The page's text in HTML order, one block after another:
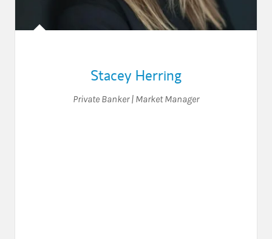
Stacey Herring
Private Banker | Market Manager